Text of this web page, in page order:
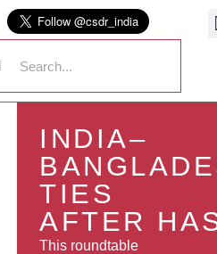
INDIA–
TIES
AFTER
This roundtable